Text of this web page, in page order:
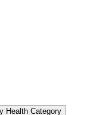
Health Category